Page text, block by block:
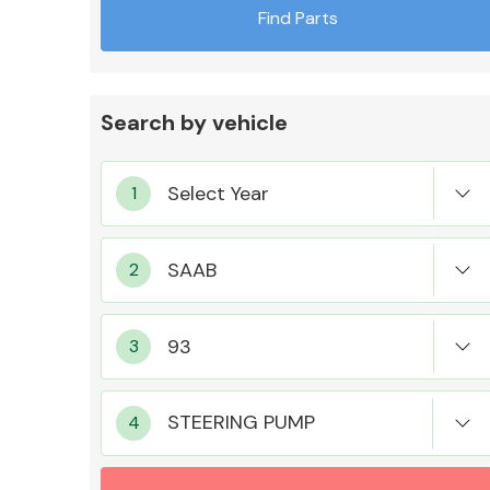
MANUFACTURERS
Find Parts
Search by vehicle
STEERING PUMP